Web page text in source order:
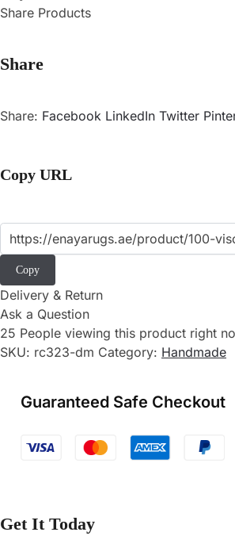
Share Products
Share
Share: Facebook LinkedIn Twitter
Copy URL
Copy
Delivery & Return
Ask a Question
25 People viewing this product right
SKU: rc323-dm Category: Handmade
Guaranteed Safe Checkout
Get It Today